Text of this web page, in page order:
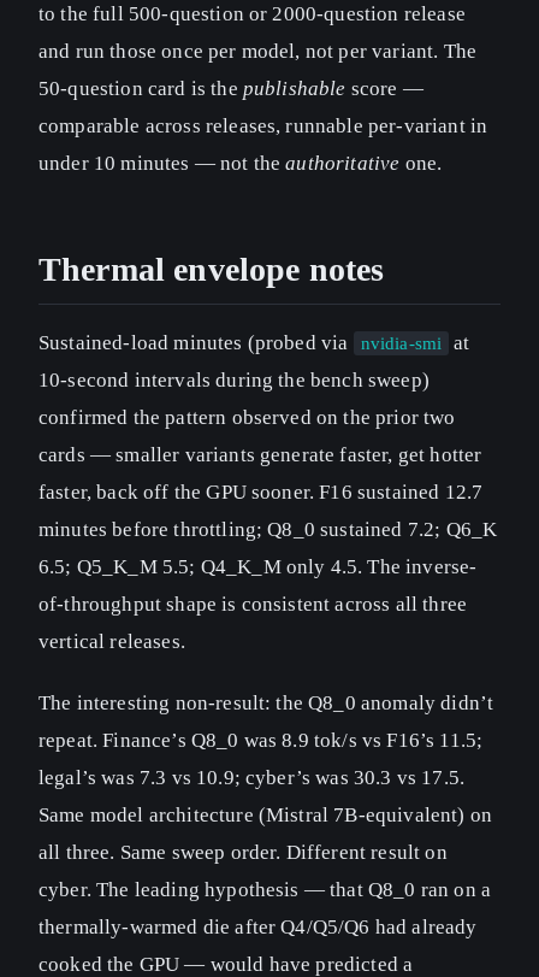
to the full 500-question or 2000-question release
and run those once per model, not per variant. The
50-question card is the publishable score —
comparable across releases, runnable per-variant in
under 10 minutes — not theauthoritative one.
Thermal envelope notes
Sustained-load minutes (probed via nvidia-smi
at
10-second intervals during the bench sweep)
confirmed the pattern observed on the prior two
cards — smaller variants generate faster, get hotter
faster, back off the GPU sooner. F16 sustained 12.7
minutes before throttling; Q8_0 sustained 7.2; Q6_K
6.5; Q5_K_M 5.5; Q4_K_M only 4.5. The inverse-
of-throughput shape is consistent across all three
vertical releases.
The interesting non-result: the Q8_0 anomaly didn’t
repeat. Finance’s Q8_0 was 8.9 tok/s vs F16’s 11.5;
legal’s was 7.3 vs 10.9; cyber’s was 30.3 vs 17.5.
Same model architecture (Mistral 7B-equivalent) on
all three. Same sweep order. Different result on
cyber. The leading hypothesis — that Q8_0 ran on a
thermally-warmed die after Q4/Q5/Q6 had already
cooked the GPU — would have predicted a